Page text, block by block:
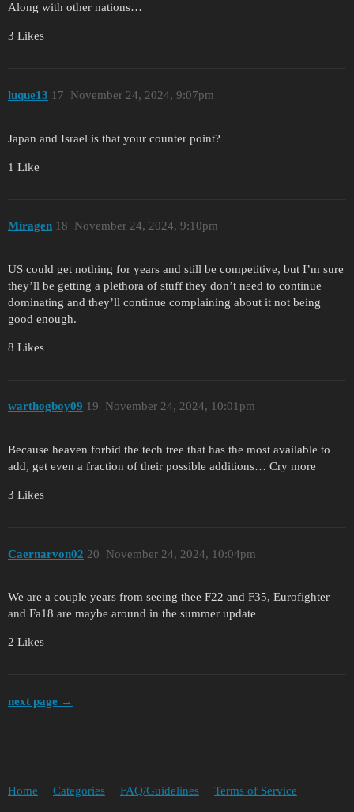
Along with other nations…
3 Likes
luque13 November 24, 2024, 9:07pm
17
Japan and Israel is that your counter point?
1 Like
Miragen November 24, 2024, 9:10pm
18
US could get nothing for years and still be competitive, but I’m sure
they’ll be getting a plethora of stuff they don’t need to continue
dominating and they’ll continue complaining about it not being
good enough.
8 Likes
warthogboy09 November 24, 2024, 10:01pm
19
Because heaven forbid the tech tree that has the most available to
add, get even a fraction of their possible additions… Cry more
3 Likes
Caernarvon02 November 24, 2024, 10:04pm
20
We are a couple years from seeing thee F22 and F35, Eurofighter
and Fa18 are maybe around in the summer update
2 Likes
next page →
Home Categories FAQ/Guidelines Terms of Service